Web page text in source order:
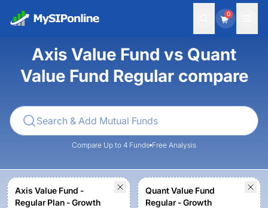
0
Axis Value Fund vs Quant
Value Fund Regular compare
Compare Up to 4 Funds Free Analysis
Axis Value Fund -
Regular Plan - Growth
Quant Value Fund
Regular - Growth